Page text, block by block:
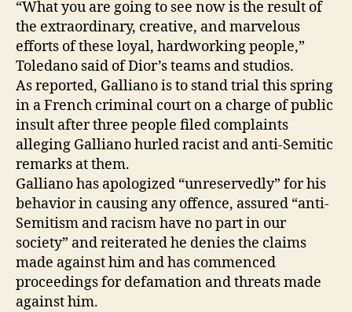
“What you are going to see now is the result of
the extraordinary, creative, and marvelous
efforts of these loyal, hardworking people,”
Toledano said of Dior’s teams and studios.
As reported, Galliano is to stand trial this spring
in a French criminal court on a charge of public
insult after three people filed complaints
alleging Galliano hurled racist and anti-Semitic
remarks at them.
Galliano has apologized “unreservedly” for his
behavior in causing any offence, assured “anti-
Semitism and racism have no part in our
society” and reiterated he denies the claims
made against him and has commenced
proceedings for defamation and threats made
against him.